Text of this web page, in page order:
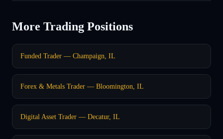
More Trading Positions
Funded Trader — Champaign, IL
Forex & Metals Trader — Bloomington, IL
Digital Asset Trader — Decatur, IL